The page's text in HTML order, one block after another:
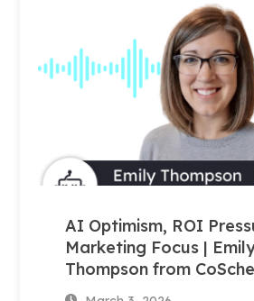
AI Optimism, ROI
Marketing Focus |
Thompson from